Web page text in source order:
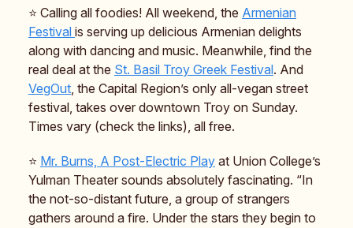
⭐️ Calling all foodies! All weekend, the Armenian
Festival is serving up delicious Armenian delights
along with dancing and music. Meanwhile, find the
real deal at the St. Basil Troy Greek Festival. And
VegOut, the Capital Region’s only all-vegan street
festival, takes over downtown Troy on Sunday.
Times vary (check the links), all free.
⭐️ Mr. Burns, A Post-Electric Play at Union College’s
Yulman Theater sounds absolutely fascinating. “In
the not-so-distant future, a group of strangers
gathers around a fire. Under the stars they begin to